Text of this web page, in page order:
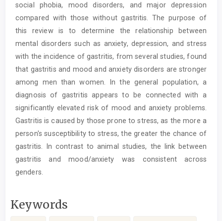
social phobia, mood disorders, and major depression
compared with those without gastritis. The purpose of
this review is to determine the relationship between
mental disorders such as anxiety, depression, and stress
with the incidence of gastritis, from several studies, found
that gastritis and mood and anxiety disorders are stronger
among men than women. In the general population, a
diagnosis of gastritis appears to be connected with a
significantly elevated risk of mood and anxiety problems.
Gastritis is caused by those prone to stress, as the more a
person's susceptibility to stress, the greater the chance of
gastritis. In contrast to animal studies, the link between
gastritis and mood/anxiety was consistent across
genders.
Keywords